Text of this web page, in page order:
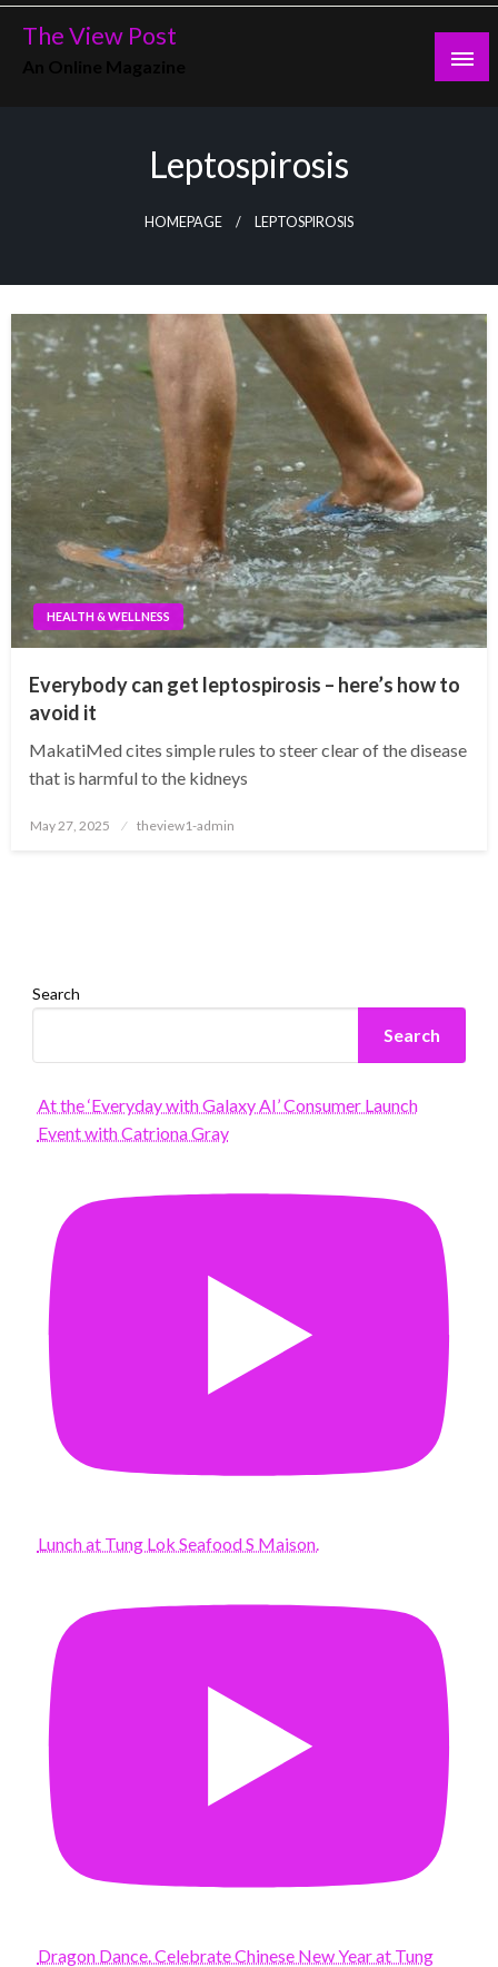
Skip
The View Post
Leptospirosis
HOMEPAGE LEPTOSPIROSIS
HEALTH & WELLNESS
Everybody can get leptospirosis – here’s how to
avoid it
MakatiMed cites simple rules to steer clear of the disease
that is harmful to the kidneys
Posted
May 27, 2025 theview1-admin
Search
Search
At the ‘Everyday with Galaxy AI’ Consumer Launch
Event with Catriona Gray
Lunch at Tung Lok Seafood S Maison.
Dragon Dance. Celebrate Chinese New Year at Tung